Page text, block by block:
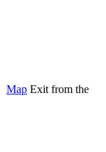
Map Exit from the